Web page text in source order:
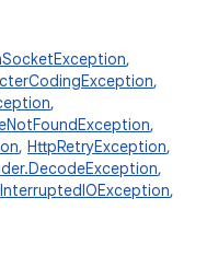
,
,
,
,
, HttpRetryException,
,
InterruptedIOException,